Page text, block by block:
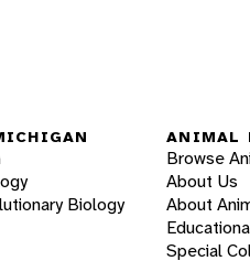
Biology
ANIMAL
Browse
About Us
About
Special